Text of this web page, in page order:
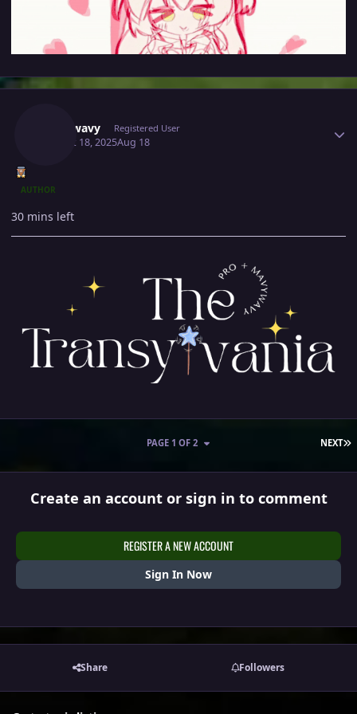
Mavywavy Registered User
August 18, 2025Aug 18
AUTHOR
30 mins left
NEXT
PAGE 1 OF 2
Create an account or sign in to comment
REGISTER A NEW ACCOUNT
Sign In Now
Share Followers